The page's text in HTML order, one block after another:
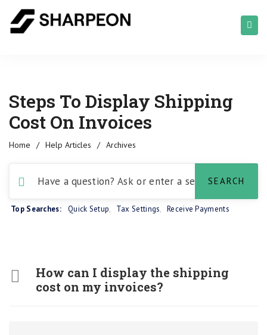
Steps To Display Shipping
Cost On Invoices
Home / Help Articles / Archives
Top Searches: Quick Setup, Tax Settings, Receive Payments
How can I display the shipping
cost on my invoices?